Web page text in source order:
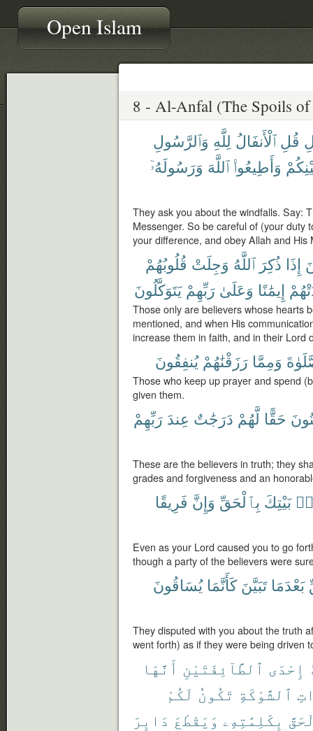
Open Islam
قُلِ ٱلْأَنفَالُ لِلَّهِ وَٱلرَّسُولِ
وَأَطِيعُوا۟ ٱللَّهَ وَرَسُولَهُۥٓ
They ask you about the windfalls. Say:
Messenger. So be careful of (your duty
your difference, and obey Allah and
إِذَا ذُكِرَ ٱللَّهُ وَجِلَتْ قُلُوبُهُمْ
إِيمَٰنًا وَعَلَىٰ رَبِّهِمْ يَتَوَكَّلُونَ
Those only are believers whose hearts
mentioned, and when His
increase them in faith, and in their Lord
وَمِمَّا رَزَقْنَٰهُمْ يُنفِقُونَ
Those who keep up prayer and spend
given them.
حَقًّا لَّهُمْ دَرَجَٰتٌ عِندَ رَبِّهِمْ
These are the believers in truth; they
grades and forgiveness and an
بَيْتِكَ بِٱلْحَقِّ وَإِنَّ فَرِيقًا
Even as your Lord caused you to go
though a party of the believers were
بَعْدَمَا تَبَيَّنَ كَأَنَّمَا يُسَاقُونَ
They disputed with you about the truth
went forth) as if they were being driven
إِحْدَى ٱلطَّآئِفَتَيْنِ أَنَّهَا
ٱلشَّوْكَةِ تَكُونُ لَكُمْ
بِكَلِمَٰتِهِۦ وَيَقْطَعَ دَابِرَ